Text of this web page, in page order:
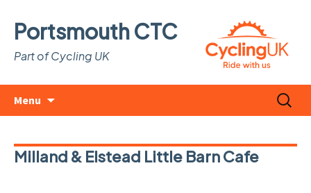
Portsmouth CTC
Part of Cycling UK
Menu
Search
for:
Milland & Elstead Little Barn Cafe